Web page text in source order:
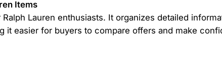
Items
Lauren enthusiasts. It organizes detailed
it easier for buyers to compare offers and make